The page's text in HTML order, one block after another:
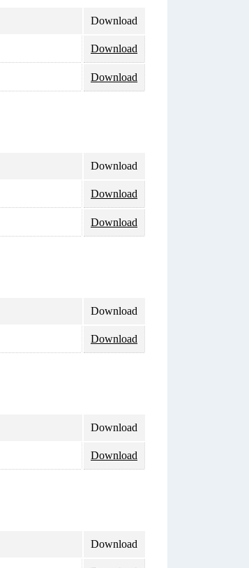
Download
Download
Download
Download
Download
Download
Download
Download
Download
Download
Download